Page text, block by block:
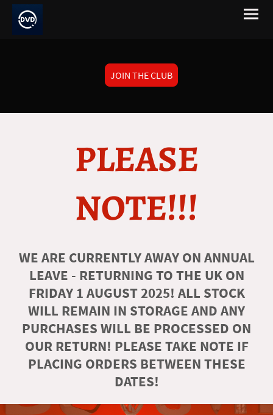
JOIN THE CLUB
PLEASE
NOTE!!!
WE ARE CURRENTLY AWAY ON ANNUAL
LEAVE - RETURNING TO THE UK ON
FRIDAY 1 AUGUST 2025! ALL STOCK
WILL REMAIN IN STORAGE AND ANY
PURCHASES WILL BE PROCESSED ON
OUR RETURN! PLEASE TAKE NOTE IF
PLACING ORDERS BETWEEN THESE
DATES!